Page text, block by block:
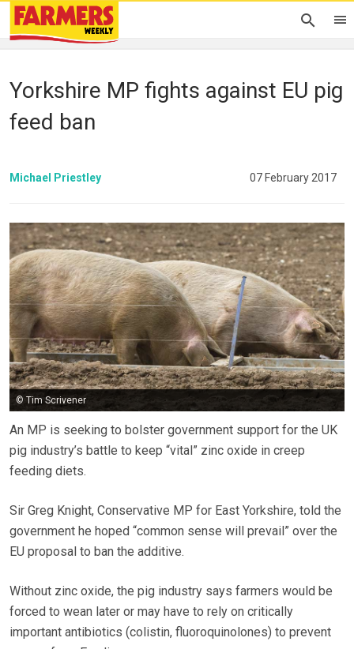
Yorkshire MP fights against EU pig
feed ban
Michael Priestley 07 February 2017
© Tim Scrivener
An MP is seeking to bolster government support for the UK
pig industry’s battle to keep “vital” zinc oxide in creep
feeding diets.
Sir Greg Knight, Conservative MP for East Yorkshire, told the
government he hoped “common sense will prevail” over the
EU proposal to ban the additive.
Without zinc oxide, the pig industry says farmers would be
forced to wean later or may have to rely on critically
important antibiotics (colistin, fluoroquinolones) to prevent